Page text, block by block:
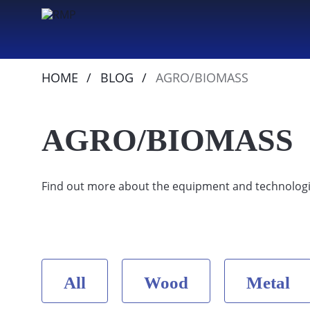
HOME BLOG AGRO/BIOMASS
AGRO/BIOMASS
Find out more about the equipment and
All Wood Metal